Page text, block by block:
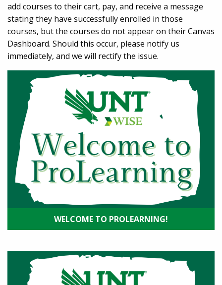
add courses to their cart, pay, and receive a message
stating they have successfully enrolled in those
courses, but the courses do not appear on their Canvas
Dashboard. Should this occur, please notify us
immediately, and we will rectify the issue.
WELCOME TO PROLEARNING!